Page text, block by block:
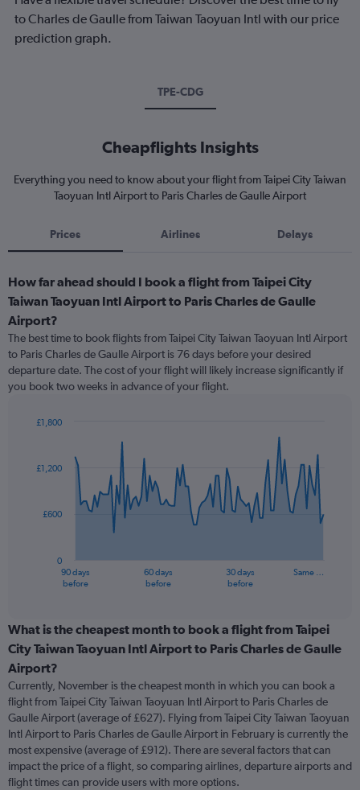
to Charles de Gaulle from Taiwan Taoyuan Intl with our price
prediction graph.
TPE-CDG
Cheapflights Insights
Everything you need to know about your flight from Taipei City Taiwan
Taoyuan Intl Airport to Paris Charles de Gaulle Airport
Prices Airlines Delays
How far ahead should I book a flight from Taipei City
Taiwan Taoyuan Intl Airport to Paris Charles de Gaulle
Airport?
The best time to book flights from Taipei City Taiwan Taoyuan Intl Airport
to Paris Charles de Gaulle Airport is 76 days before your desired
departure date. The cost of your flight will likely increase significantly if
you book two weeks in advance of your flight.
91
data
The
categories.
Range:
91
categories.
The
chart
has
1
Y
axis
displaying
90 days
before
60 days
before
30 days
before
Same …
0
£600
£1,200
£1,800
What is the cheapest month to book a flight from Taipei
City Taiwan Taoyuan Intl Airport to Paris Charles de Gaulle
Airport?
Currently, November is the cheapest month in which you can book a
flight from Taipei City Taiwan Taoyuan Intl Airport to Paris Charles de
Gaulle Airport (average of £627). Flying from Taipei City Taiwan Taoyuan
Intl Airport to Paris Charles de Gaulle Airport in February is currently the
most expensive (average of £912). There are several factors that can
impact the price of a flight, so comparing airlines, departure airports and
flight times can provide users with more options.